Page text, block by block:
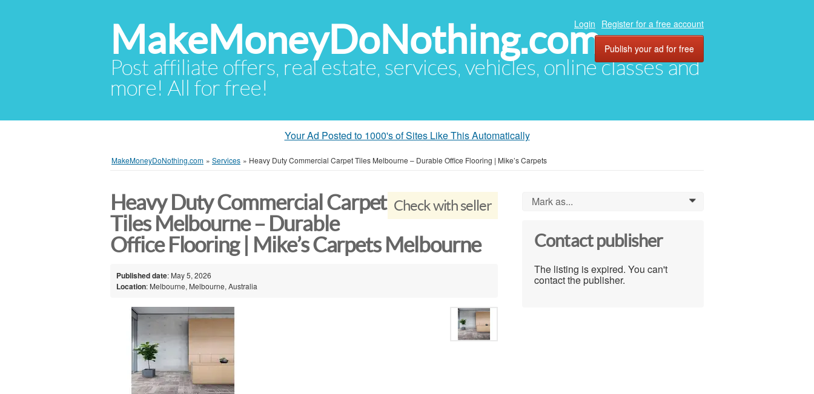
MakeMoneyDoNothing.com
Post affiliate offers, real estate, services, vehicles, online classes and
more! All for free!
Login Register for a free account
Publish your ad for free
Your Ad Posted to 1000's of Sites Like This Automatically
MakeMoneyDoNothing.com » Services » Heavy Duty Commercial Carpet Tiles Melbourne – Durable Office Flooring | Mike’s Carpets
Check with seller
Heavy Duty Commercial Carpet
Tiles Melbourne – Durable
Office Flooring | Mike’s Carpets Melbourne
Published date: May 5, 2026
Location: Melbourne, Melbourne, Australia
Mark as... 0
Contact publisher
The listing is expired. You can't
contact the publisher.